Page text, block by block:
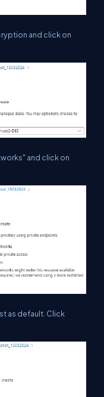
and click on
and click on
as default. Click